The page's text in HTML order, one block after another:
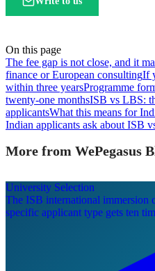
On this page
The fee gap is not close, and it
finance or European consultingIf
within three yearsProgramme
twenty-one monthsISB vs LBS:
applicantsWhat this means for
Indian applicants ask about ISB
More from WePegasus
University Selection
The ISB international immersion
specific applicant type gets ten